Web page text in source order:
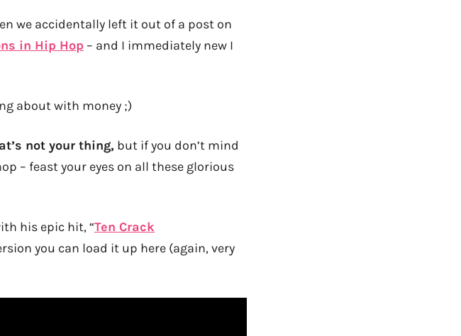
we accidentally left it out of a post on
in Hip Hop – and I immediately new I
about with money ;)
not your thing, but if you don’t mind
– feast your eyes on all these glorious
his epic hit, “Ten Crack
you can load it up here (again, very